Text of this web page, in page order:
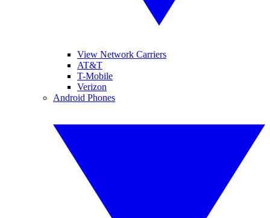
View Network Carriers
AT&T
T-Mobile
Verizon
Android Phones